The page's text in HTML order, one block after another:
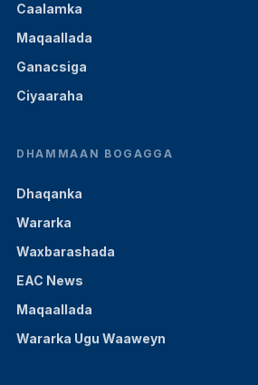
Caalamka
Maqaallada
Ganacsiga
Ciyaaraha
DHAMMAAN BOGAGGA
Dhaqanka
Wararka
Waxbarashada
EAC News
Maqaallada
Wararka Ugu Waaweyn